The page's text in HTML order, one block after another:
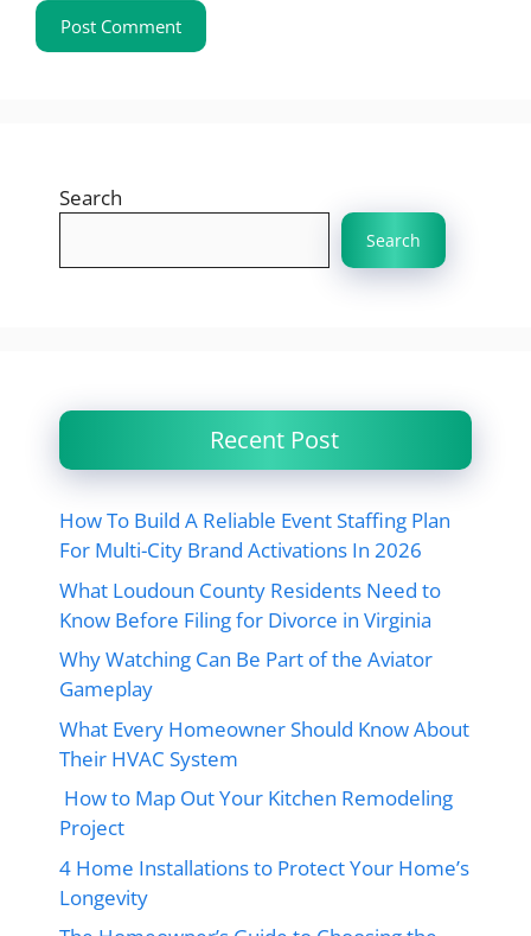
Search
Search
Recent Post
How To Build A Reliable Event Staffing Plan
For Multi-City Brand Activations In 2026
What Loudoun County Residents Need to
Know Before Filing for Divorce in Virginia
Why Watching Can Be Part of the Aviator
Gameplay
What Every Homeowner Should Know About
Their HVAC System
How to Map Out Your Kitchen Remodeling
Project
4 Home Installations to Protect Your Home’s
Longevity